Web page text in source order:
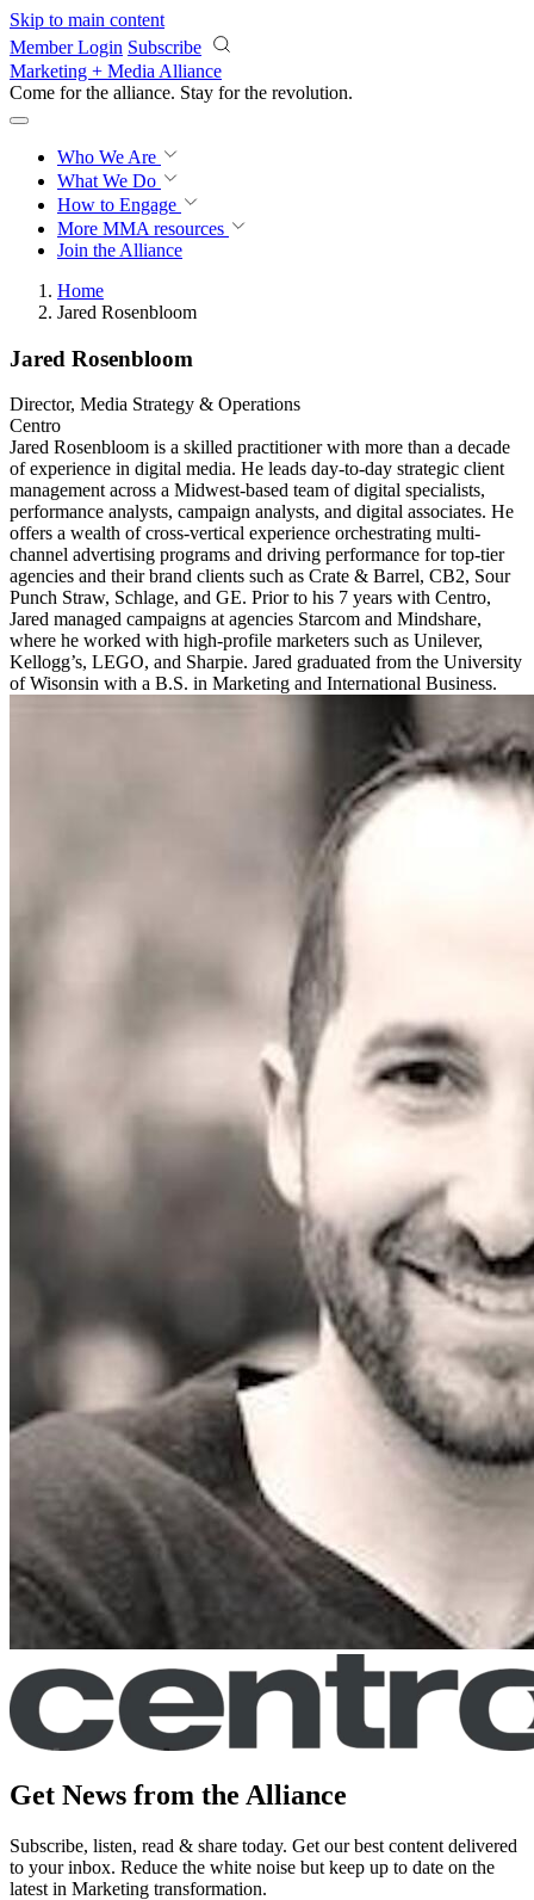
Skip to main content
Member Login Subscribe
Marketing + Media Alliance
Come for the alliance. Stay for the revolution.
Who We Are
What We Do
How to Engage
More MMA resources
Join the Alliance
Home
Jared Rosenbloom
Jared Rosenbloom
Director, Media Strategy & Operations
Centro
Jared Rosenbloom is a skilled practitioner with more than a decade
of experience in digital media. He leads day-to-day strategic client
management across a Midwest-based team of digital specialists,
performance analysts, campaign analysts, and digital associates. He
offers a wealth of cross-vertical experience orchestrating multi-
channel advertising programs and driving performance for top-tier
agencies and their brand clients such as Crate & Barrel, CB2, Sour
Punch Straw, Schlage, and GE. Prior to his 7 years with Centro,
Jared managed campaigns at agencies Starcom and Mindshare,
where he worked with high-profile marketers such as Unilever,
Kellogg’s, LEGO, and Sharpie. Jared graduated from the University
of Wisonsin with a B.S. in Marketing and International Business.
Get News from the Alliance
Subscribe, listen, read & share today. Get our best content delivered
to your inbox. Reduce the white noise but keep up to date on the
latest in Marketing transformation.